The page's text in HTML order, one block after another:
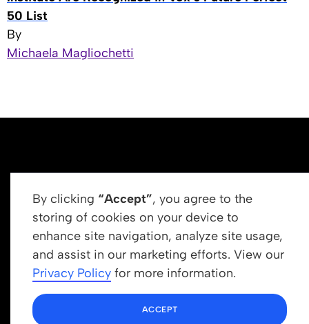
50 List
By
Michaela Magliochetti
By clicking “Accept”, you agree to the
storing of cookies on your device to
enhance site navigation, analyze site usage,
and assist in our marketing efforts. View our
Privacy Policy for more information.
ACCEPT
Get In Touch
info@newrootsinstitute.org
1110 N Virgil Ave, Suite 98280
Los Angeles, CA 90029